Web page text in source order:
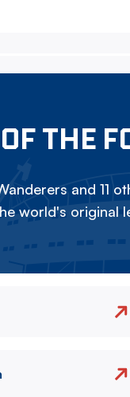
THE
and 11
world's original